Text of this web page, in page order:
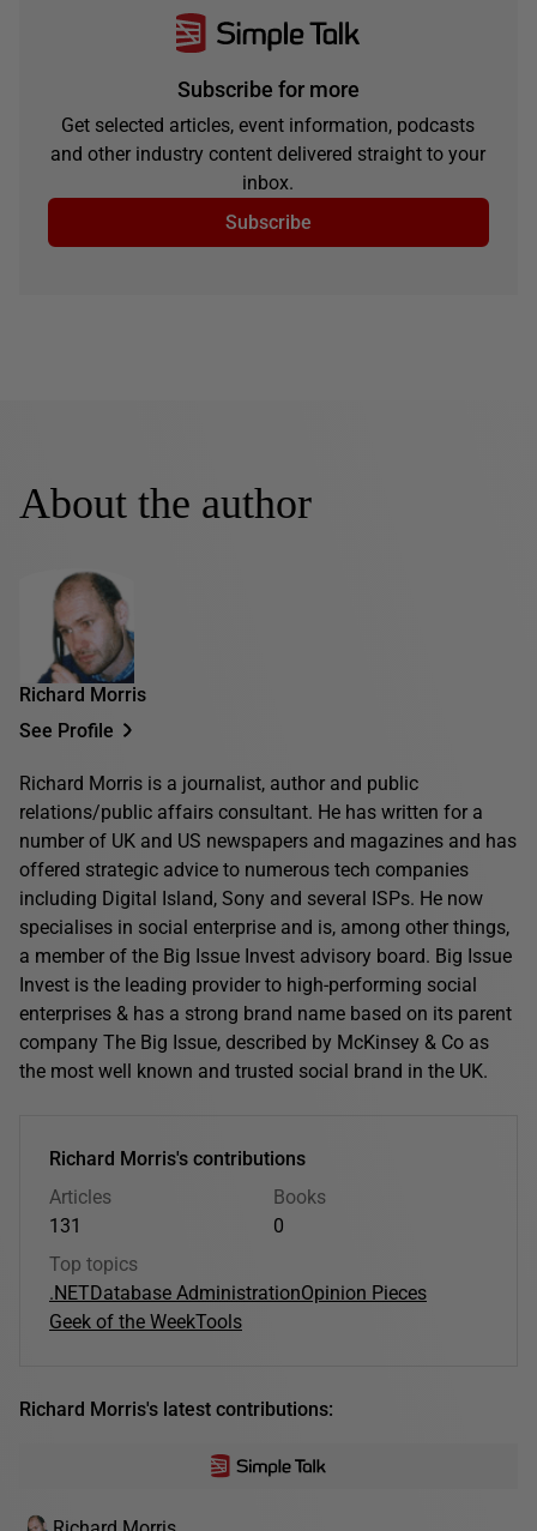
Subscribe for more
Get selected articles, event information, podcasts
and other industry content delivered straight to your
inbox.
Subscribe
About the author
Richard Morris
See Profile
Richard Morris is a journalist, author and public
relations/public affairs consultant. He has written for a
number of UK and US newspapers and magazines and has
offered strategic advice to numerous tech companies
including Digital Island, Sony and several ISPs. He now
specialises in social enterprise and is, among other things,
a member of the Big Issue Invest advisory board. Big Issue
Invest is the leading provider to high-performing social
enterprises & has a strong brand name based on its parent
company The Big Issue, described by McKinsey & Co as
the most well known and trusted social brand in the UK.
Richard Morris's contributions
Articles
131
Books
0
Top topics
.NETDatabase AdministrationOpinion Pieces
Geek of the WeekTools
Richard Morris's latest contributions: